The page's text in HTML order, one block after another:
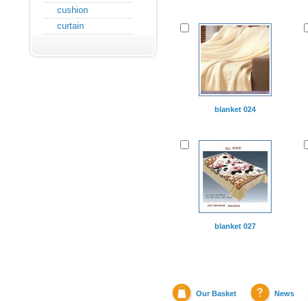
cushion
curtain
blanket 024
blanket 027
Our Basket News